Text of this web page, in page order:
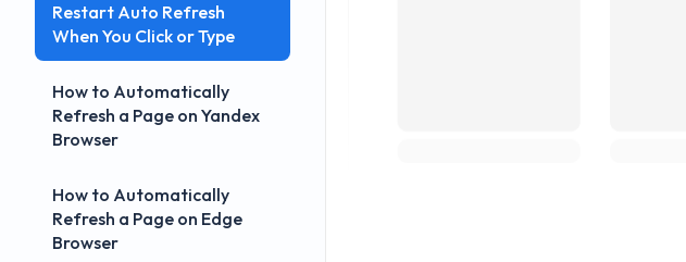
Restart Auto Refresh
When You Click or Type
How to Automatically
Refresh a Page on Yandex
Browser
How to Automatically
Refresh a Page on Edge
Browser